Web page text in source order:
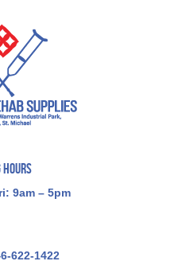
Hours
9am – 5pm
622-1422